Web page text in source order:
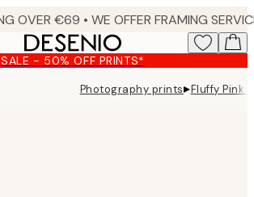
SALE - 50% OFF PRINTS*
Photography prints▸Fluffy Pink